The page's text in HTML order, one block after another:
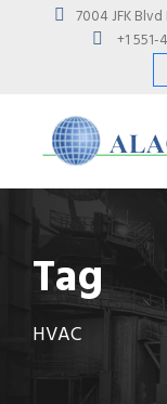
7004 JFK
+1 551-
Tag
HVAC